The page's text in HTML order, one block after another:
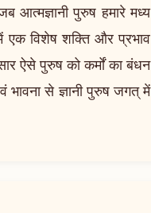
आत्मज्ञानी पुरुष हमारे मध्य
एक विशेष शक्ति और प्रभाव
ऐसे पुरुष को कर्मों का बंधन
भावना से ज्ञानी पुरुष जगत् में